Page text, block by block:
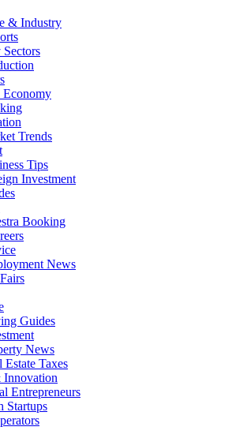
& Industry
Economy
Trends
Tips
Investment
Booking
News
Guides
News
Estate Taxes
Innovation
Entrepreneurs
Startups